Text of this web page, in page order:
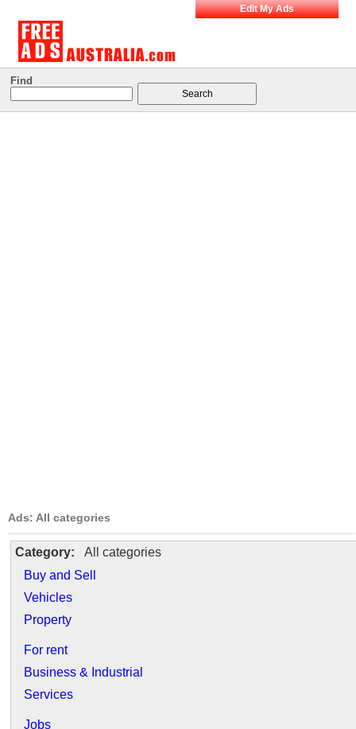
Edit My Ads
Find
Ads: All categories
Category: All categories
Buy and Sell
Vehicles
Property
For rent
Business & Industrial
Services
Jobs